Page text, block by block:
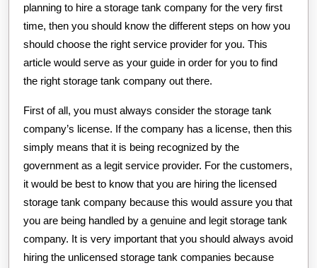
planning to hire a storage tank company for the very first
time, then you should know the different steps on how you
should choose the right service provider for you. This
article would serve as your guide in order for you to find
the right storage tank company out there.
First of all, you must always consider the storage tank
company’s license. If the company has a license, then this
simply means that it is being recognized by the
government as a legit service provider. For the customers,
it would be best to know that you are hiring the licensed
storage tank company because this would assure you that
you are being handled by a genuine and legit storage tank
company. It is very important that you should always avoid
hiring the unlicensed storage tank companies because